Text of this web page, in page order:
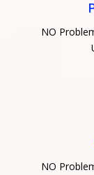
NO
NO